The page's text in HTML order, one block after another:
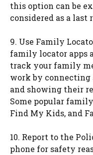
this option can be
considered as a last
9. Use Family
family locator apps
track your family
work by connecting
and showing their
Some popular
Find My Kids, and
10. Report to the
phone for safety